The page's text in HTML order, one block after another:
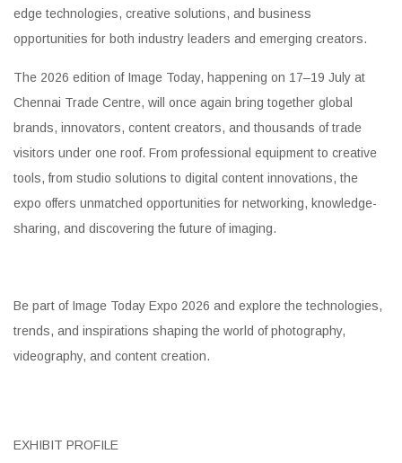
edge technologies, creative solutions, and business
opportunities for both industry leaders and emerging creators.
The 2026 edition of Image Today, happening on 17–19 July at
Chennai Trade Centre, will once again bring together global
brands, innovators, content creators, and thousands of trade
visitors under one roof. From professional equipment to creative
tools, from studio solutions to digital content innovations, the
expo offers unmatched opportunities for networking, knowledge-
sharing, and discovering the future of imaging.
Be part of Image Today Expo 2026 and explore the technologies,
trends, and inspirations shaping the world of photography,
videography, and content creation.
EXHIBIT PROFILE